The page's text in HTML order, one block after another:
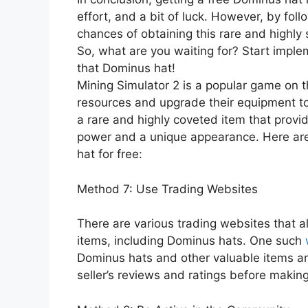
effort, and a bit of luck. However, by
chances of obtaining this rare and
So, what are you waiting for? Start
that Dominus hat!
Mining Simulator 2 is a popular game
resources and upgrade their equipment
a rare and highly coveted item that
power and a unique appearance. Here
hat for free:
Method 7: Use Trading Websites
There are various trading websites that
items, including Dominus hats. One such
Dominus hats and other valuable items
seller’s reviews and ratings before